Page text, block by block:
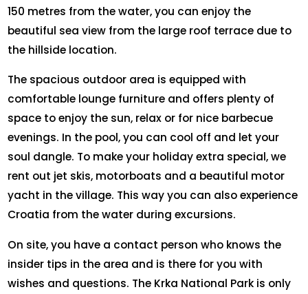
150 metres from the water, you can enjoy the
beautiful sea view from the large roof terrace due to
the hillside location.
The spacious outdoor area is equipped with
comfortable lounge furniture and offers plenty of
space to enjoy the sun, relax or for nice barbecue
evenings. In the pool, you can cool off and let your
soul dangle. To make your holiday extra special, we
rent out jet skis, motorboats and a beautiful motor
yacht in the village. This way you can also experience
Croatia from the water during excursions.
On site, you have a contact person who knows the
insider tips in the area and is there for you with
wishes and questions. The Krka National Park is only